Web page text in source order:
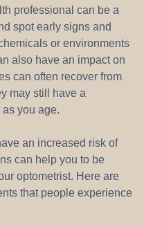
professional can be a
spot early signs and
or environments
also have an impact on
can often recover from
may still have a
you age.
an increased risk of
can help you to be
optometrist. Here are
that people experience